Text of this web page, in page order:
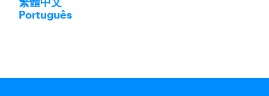
Português